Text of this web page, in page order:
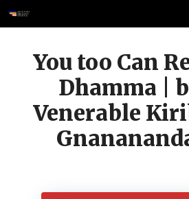
Skip
to
You too Can
Dhamma |
Venerable